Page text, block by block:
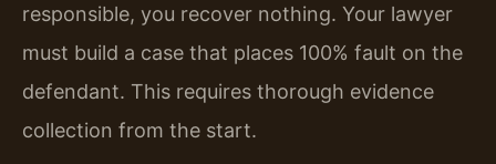
responsible, you recover nothing. Your lawyer
must build a case that places 100% fault on the
defendant. This requires thorough evidence
collection from the start.